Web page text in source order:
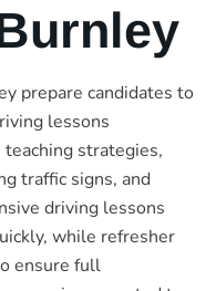
prepare candidates to
lessons
strategies,
traffic signs, and
driving lessons
while refresher
ensure full